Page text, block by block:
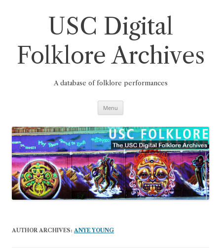
USC Digital
Folklore Archives
A database of folklore performances
Menu
AUTHOR ARCHIVES: ANYE YOUNG